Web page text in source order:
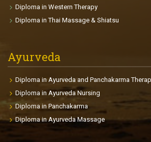
age, goals, health conditions, body
course enables the participants to find
clubs so on.
Diploma in Western Therapy
Diploma in Thai Massage & Shiatsu
Ayurveda
Diploma in Ayurveda and Panchakarma
Diploma in Ayurveda Nursing
Diploma in Panchakarma
Diploma in Ayurveda Massage